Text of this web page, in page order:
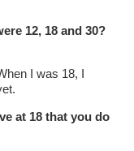
12, 18 and 30?
I was 18, I
at 18 that you do